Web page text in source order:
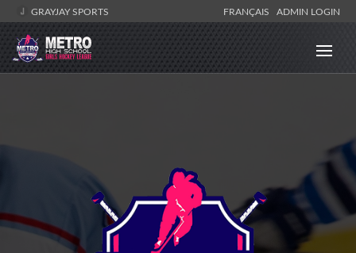
GRAYJAY SPORTS FRANÇAIS ADMIN LOGIN